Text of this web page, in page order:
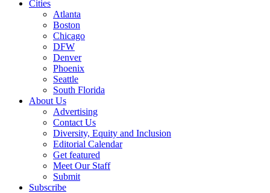
Cities
Atlanta
Boston
Chicago
DFW
Denver
Phoenix
Seattle
South Florida
About Us
Advertising
Contact Us
Diversity, Equity and Inclusion
Editorial Calendar
Get featured
Meet Our Staff
Submit
Subscribe